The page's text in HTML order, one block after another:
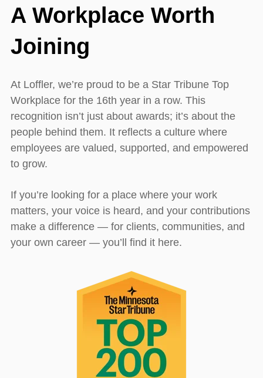
A Workplace Worth
Joining
At Loffler, we’re proud to be a Star Tribune Top
Workplace for the 16th year in a row. This
recognition isn’t just about awards; it’s about the
people behind them. It reflects a culture where
employees are valued, supported, and empowered
to grow.
If you’re looking for a place where your work
matters, your voice is heard, and your contributions
make a difference — for clients, communities, and
your own career — you’ll find it here.